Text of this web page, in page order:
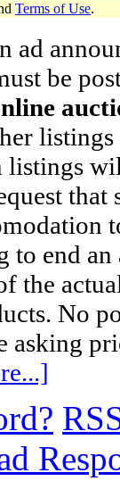
Terms of Use.
ad
be
listings
to end
the
No
asking